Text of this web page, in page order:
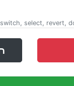
select, revert,